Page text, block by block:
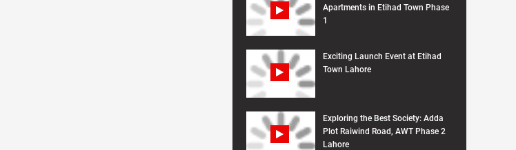
Apartments in Etihad Town Phase
1
Exciting Launch Event at Etihad
Town Lahore
Exploring the Best Society: Adda
Plot Raiwind Road, AWT Phase 2
Lahore